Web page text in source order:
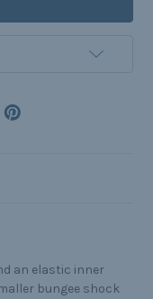
an elastic inner
bungee shock